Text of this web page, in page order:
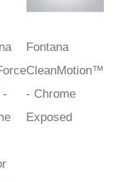
Fontana
CleanMotion™
- Chrome
Exposed